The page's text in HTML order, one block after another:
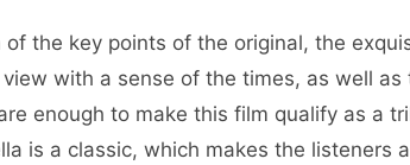
key points of the original, the
with a sense of the times, as well
enough to make this film qualify as a
is a classic, which makes the listeners